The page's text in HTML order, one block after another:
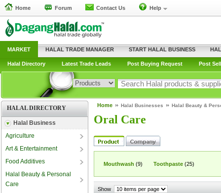
Home Forum Contact Us Help
MARKET
Halal Directory Latest Trade Leads Post Buying Request Post
HALAL TRADE MANAGER START HALAL BUSINESS
HALAL DIRECTORY
Halal Business
Agriculture
Art & Entertainment
Food Additives
Halal Beauty & Personal
Care
Home Halal Businesses Halal Beauty &
Oral Care
Mouthwash (9) Toothpaste (25)
Show